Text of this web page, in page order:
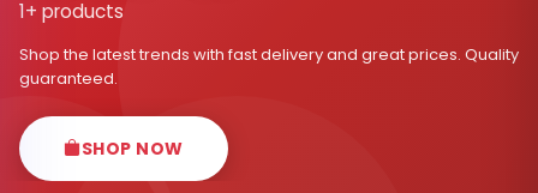
1+ products
Shop the latest trends with fast delivery and great prices. Quality
guaranteed.
SHOP NOW